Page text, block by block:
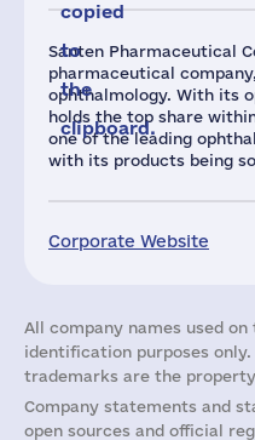
Santen Pharmaceutical
pharmaceutical
ophthalmology. With its
holds the top share
one of the leading
with its products being
Corporate Website
copied
to
the
clipboard.
All company names used
identification purposes
trademarks are the
Company statements and
open sources and official